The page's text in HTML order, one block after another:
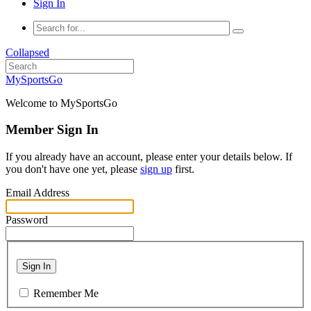
Sign In
Collapsed
MySportsGo
Welcome to MySportsGo
Member Sign In
If you already have an account, please enter your details below. If
you don't have one yet, please sign up first.
Email Address
Password
Sign In
Remember Me